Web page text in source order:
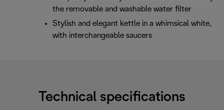
the removable and washable water filter
Stylish and elegant kettle in a whimsical white,
with interchangeable saucers
Technical specifications